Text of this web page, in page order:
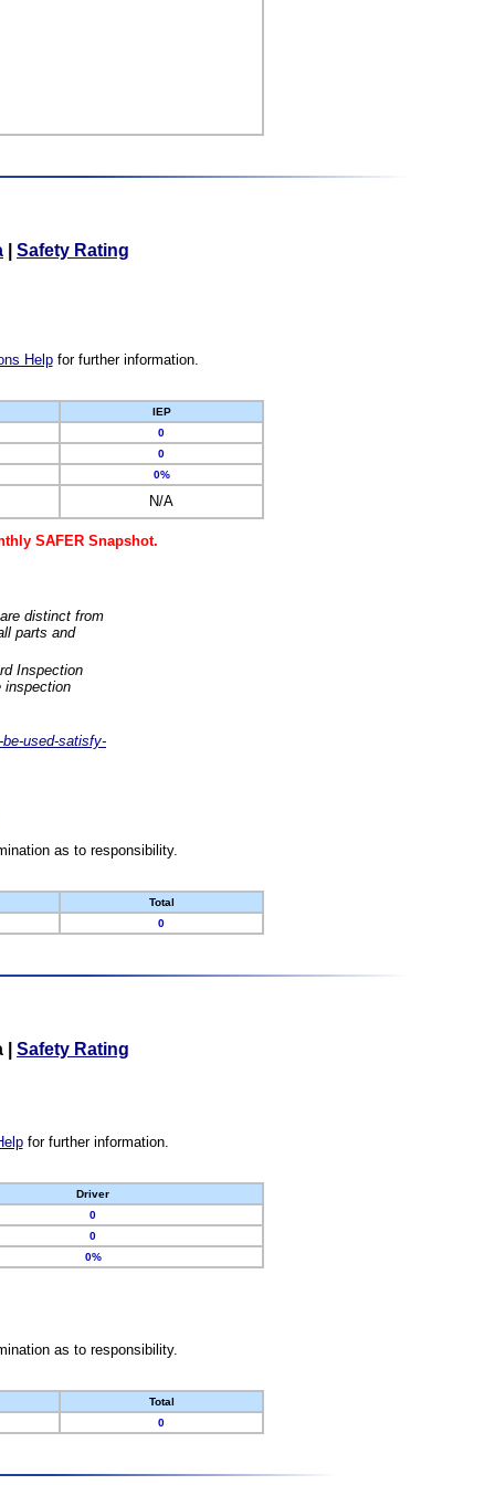
Safety Rating
Helpfor further information.
IEP
0
0
0%
N/A
SAFER Snapshot.
distinct from
parts and
Inspection
inspection
used-satisfy-
as to responsibility.
Total
0
Safety Rating
for further information.
Driver
0
0
0%
as to responsibility.
Total
0